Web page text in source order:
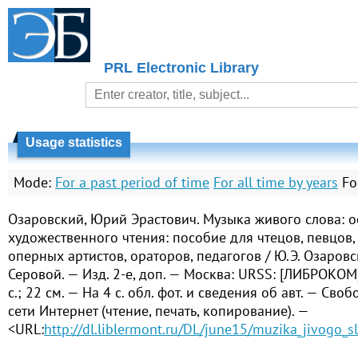
PRL Electronic Library
Usage statistics
Mode: For a past period of time For all time by years
Озаровский, Юрий Эрастович. Музыка живого слова:
художественного чтения: пособие для чтецов,
оперных артистов, ораторов, педагогов / Ю.Э.
Серовой. — Изд. 2-е, доп. — Москва: URSS:
с.; 22 см. — На 4 с. обл. фот. и сведения об авт. —
сети Интернет (чтение, печать, копирование). —
<URL:http://dl.liblermont.ru/DL/june15/